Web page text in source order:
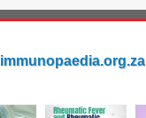
immunopaedia.org.za